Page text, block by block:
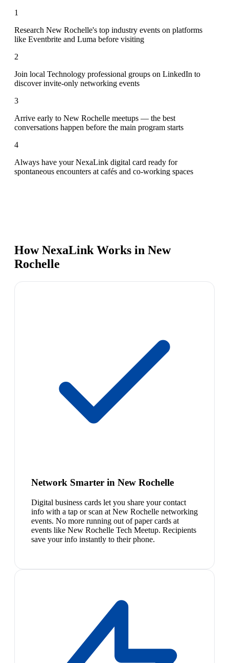
1
Research New Rochelle's top industry events on platforms
like Eventbrite and Luma before visiting
2
Join local Technology professional groups on LinkedIn to
discover invite-only networking events
3
Arrive early to New Rochelle meetups — the best
conversations happen before the main program starts
4
Always have your NexaLink digital card ready for
spontaneous encounters at cafés and co-working spaces
How NexaLink Works in New
Rochelle
Network Smarter in New Rochelle
Digital business cards let you share your contact
info with a tap or scan at New Rochelle networking
events. No more running out of paper cards at
events like New Rochelle Tech Meetup. Recipients
save your info instantly to their phone.